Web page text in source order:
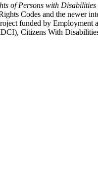
of Persons with
Codes and the newer
funded by Employment
Citizens With